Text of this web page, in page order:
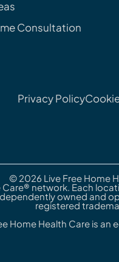
Consultation
Privacy Policy
© 2026 Live Free Home
network. Each
owned and
registered
Home Health Care is